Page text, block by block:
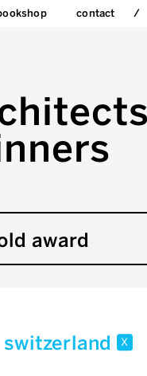
contact
award
switzerland x